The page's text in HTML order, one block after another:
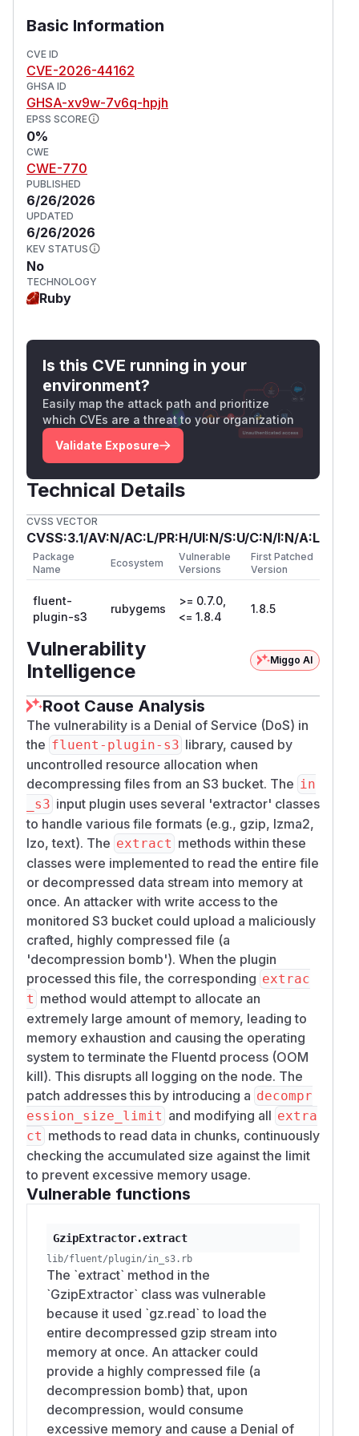
Patches
v1.8.5
Workarounds
If an immediate upgrade is not possible, mitigate
the risk by applying strict IAM access controls:
Restrict Bucket Access
Ensure that write (PUT) access to the S3
bucket monitored by
to trusted services and administrators. Prevent
any public or untrusted uploads to the S3
bucket.
(GitHub Advisory
Basic Information
CVE ID
CVE-2026-44162
GHSA ID
GHSA-xv9w-7v6q-hpjh
EPSS SCORE
0%
CWE
CWE-770
PUBLISHED
6/26/2026
UPDATED
6/26/2026
KEV STATUS
No
TECHNOLOGY
Ruby
Is this CVE running in your
environment?
Easily map the attack path and prioritize
which CVEs are a threat to your organization
Validate Exposure
Technical Details
CVSS VECTOR
CVSS:3.1/AV:N/AC:L/PR:H/UI:N/S:U/C:N/I:N/A:L
Package
Name
Ecosystem
Vulnerable
Versions
First Patched
Version
fluent-
plugin-s3
rubygems
>= 0.7.0,
<= 1.8.4
1.8.5
Vulnerability
Intelligence
Miggo AI
Root Cause Analysis
The vulnerability is a Denial of Service (DoS) in
the fluent-plugin-s3 library, caused by
uncontrolled resource allocation when
decompressing files from an S3 bucket. The in
_s3 input plugin uses several 'extractor' classes
to handle various file formats (e.g., gzip, lzma2,
lzo, text). The extract methods within these
classes were implemented to read the entire file
or decompressed data stream into memory at
once. An attacker with write access to the
monitored S3 bucket could upload a maliciously
crafted, highly compressed file (a
'decompression bomb'). When the plugin
processed this file, the corresponding extrac
t method would attempt to allocate an
extremely large amount of memory, leading to
memory exhaustion and causing the operating
system to terminate the Fluentd process (OOM
kill). This disrupts all logging on the node. The
patch addresses this by introducing a decompr
ession_size_limit and modifying all extra
ct methods to read data in chunks, continuously
checking the accumulated size against the limit
to prevent excessive memory usage.
Vulnerable functions
GzipExtractor.extract
lib/fluent/plugin/in_s3.rb
The `extract` method in the
`GzipExtractor` class was vulnerable
because it used `gz.read` to load the
entire decompressed gzip stream into
memory at once. An attacker could
provide a highly compressed file (a
decompression bomb) that, upon
decompression, would consume
excessive memory and cause a Denial of